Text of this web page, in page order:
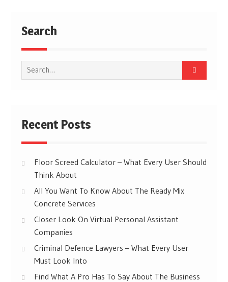
Search
Search
for:
Recent Posts
Floor Screed Calculator – What Every User Should
Think About
All You Want To Know About The Ready Mix
Concrete Services
Closer Look On Virtual Personal Assistant
Companies
Criminal Defence Lawyers – What Every User
Must Look Into
Find What A Pro Has To Say About The Business